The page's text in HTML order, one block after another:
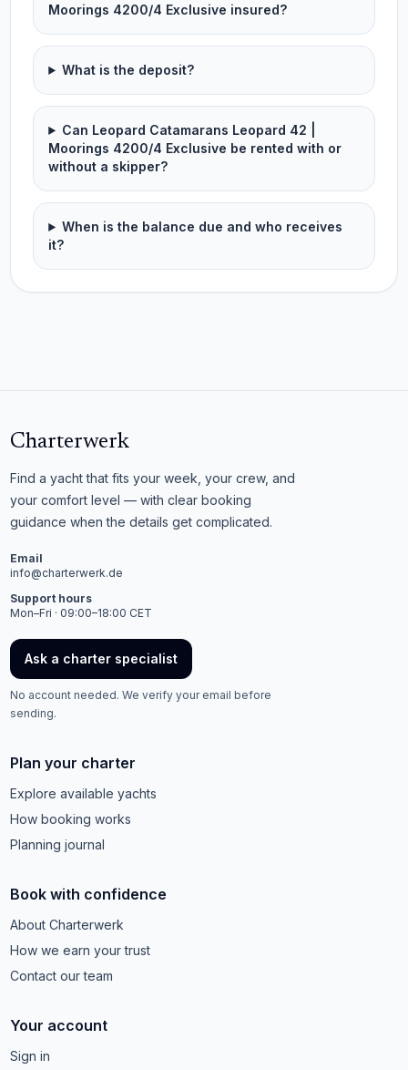
Moorings 4200/4 Exclusive insured?
What is the deposit?
Can Leopard Catamarans Leopard 42 |
Moorings 4200/4 Exclusive be rented with or
without a skipper?
When is the balance due and who receives
it?
Charterwerk
Find a yacht that fits your week, your crew, and
your comfort level — with clear booking
guidance when the details get complicated.
Email
info@charterwerk.de
Support hours
Mon–Fri · 09:00–18:00 CET
Ask a charter specialist
No account needed. We verify your email before
sending.
Plan your charter
Explore available yachts
How booking works
Planning journal
Book with confidence
About Charterwerk
How we earn your trust
Contact our team
Your account
Sign in